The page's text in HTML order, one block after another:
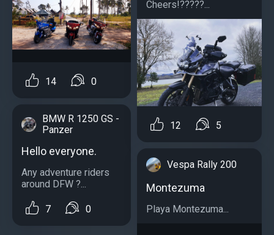
14 0
BMW R 1250 GS -
Panzer
Hello everyone.
Any adventure riders
around DFW ?...
7 0
Cheers!?????...
12 5
Vespa Rally 200
Montezuma
Playa Montezuma...